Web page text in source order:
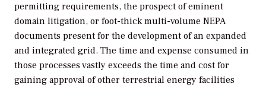
permitting requirements, the prospect of eminent
domain litigation, or foot-thick multi-volume NEPA
documents present for the development of an expanded
and integrated grid. The time and expense consumed in
those processes vastly exceeds the time and cost for
gaining approval of other terrestrial energy facilities